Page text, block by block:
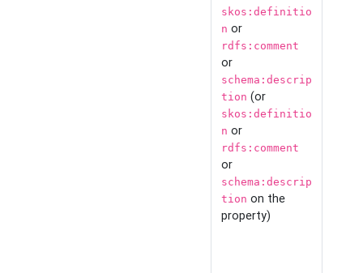
skos:definitio
n or
rdfs:comment
or
schema:descrip
tion (or
skos:definitio
n or
rdfs:comment
or
schema:descrip
tion on the
property)